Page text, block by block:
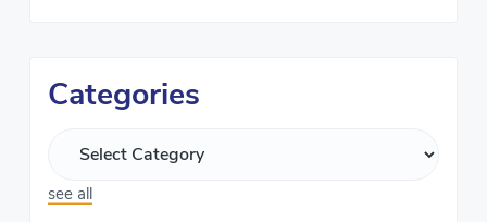
Categories
see all